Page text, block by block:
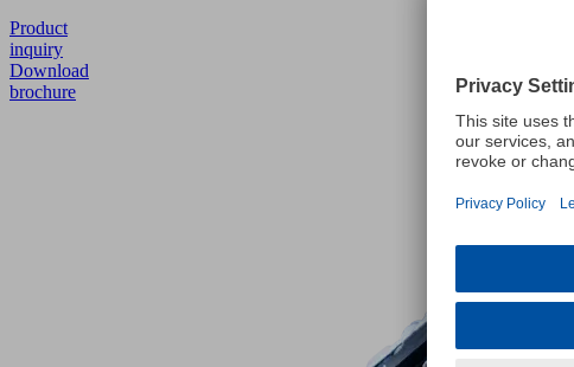
Product
inquiry
Download
brochure